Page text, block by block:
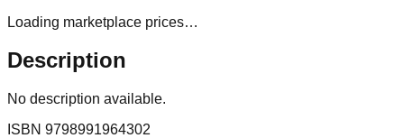
Loading marketplace prices…
Description
No description available.
ISBN 9798991964302